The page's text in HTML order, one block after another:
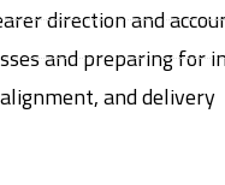
direction and
and preparing for
and delivery